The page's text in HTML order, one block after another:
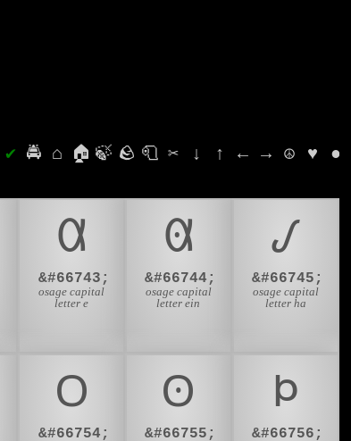
✔ 🚔 ⌂ 🏠 🍃 🪨 🧻 ✂ ↓ ↑ ← → ☮ ♥ ●
𐒷
&#66743;
osage capital
letter e
𐒸
&#66744;
osage capital
letter ein
𐒹
&#66745;
osage capital
letter ha
𐓂
&#66754;
𐓃
&#66755;
𐓄
&#66756;